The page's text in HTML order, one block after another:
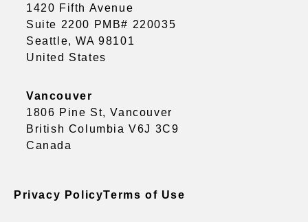
1420 Fifth Avenue
Suite 2200 PMB# 220035
Seattle, WA 98101
United States
Vancouver
1806 Pine St, Vancouver
British Columbia V6J 3C9
Canada
Privacy PolicyTerms of Use